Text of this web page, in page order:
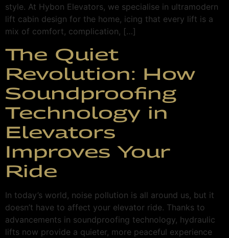
style. At Hybon Elevators, we specialise in ultramodern
lift cabin design for the home, icing that every lift is a
mix of comfort, complication, […]
The Quiet
Revolution: How
Soundproofing
Technology in
Elevators
Improves Your
Ride
In today’s world, noise pollution is all around us, but it
doesn’t have to affect your elevator ride. Thanks to
advancements in soundproofing technology, hydraulic
lifts now provide a quieter, more peaceful experience